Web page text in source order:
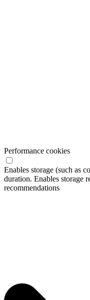
Performance cookies
Enables storage (such as
duration. Enables storage
recommendations